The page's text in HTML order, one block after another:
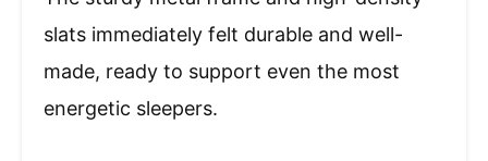
slats immediately felt durable and well-
made, ready to support even the most
energetic sleepers.